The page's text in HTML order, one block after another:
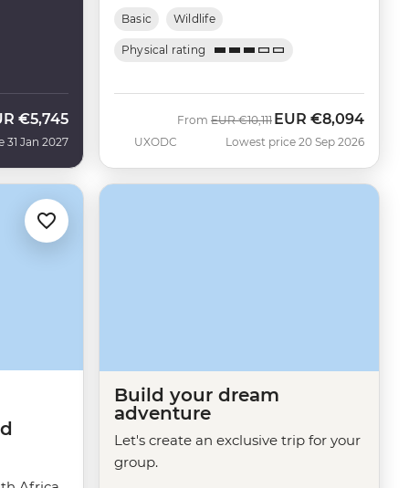
€5,745
31 Jan 2027
Basic Wildlife
Physical rating
UXODC
From Was
EUR €10,111 Now
EUR €8,094
Lowest price 20 Sep 2026
Build your dream
adventure
Let's create an exclusive trip for your
group.